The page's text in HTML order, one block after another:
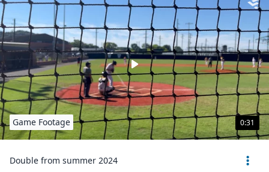
0:31
Game Footage
Double from summer 2024